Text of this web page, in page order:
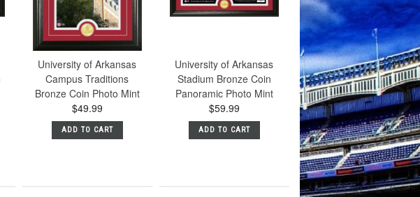
University of Arkansas
Campus Traditions
Bronze Coin Photo Mint
$49.99
ADD TO CART
University of Arkansas
Stadium Bronze Coin
Panoramic Photo Mint
$59.99
ADD TO CART